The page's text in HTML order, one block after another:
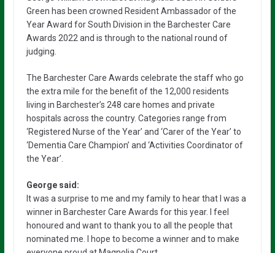
Green has been crowned Resident Ambassador of the
Year Award for South Division in the Barchester Care
Awards 2022 and is through to the national round of
judging.
The Barchester Care Awards celebrate the staff who go
the extra mile for the benefit of the 12,000 residents
living in Barchester’s 248 care homes and private
hospitals across the country. Categories range from
‘Registered Nurse of the Year’ and ‘Carer of the Year’ to
‘Dementia Care Champion’ and ‘Activities Coordinator of
the Year’.
George said:
It was a surprise to me and my family to hear that I was a
winner in Barchester Care Awards for this year. I feel
honoured and want to thank you to all the people that
nominated me. I hope to become a winner and to make